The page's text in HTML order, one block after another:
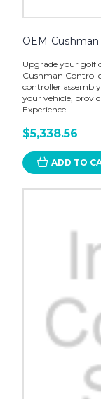
OEM
Upgrade your golf
Cushman
controller
your vehicle,
Experience...
$5,338.56
ADD TO